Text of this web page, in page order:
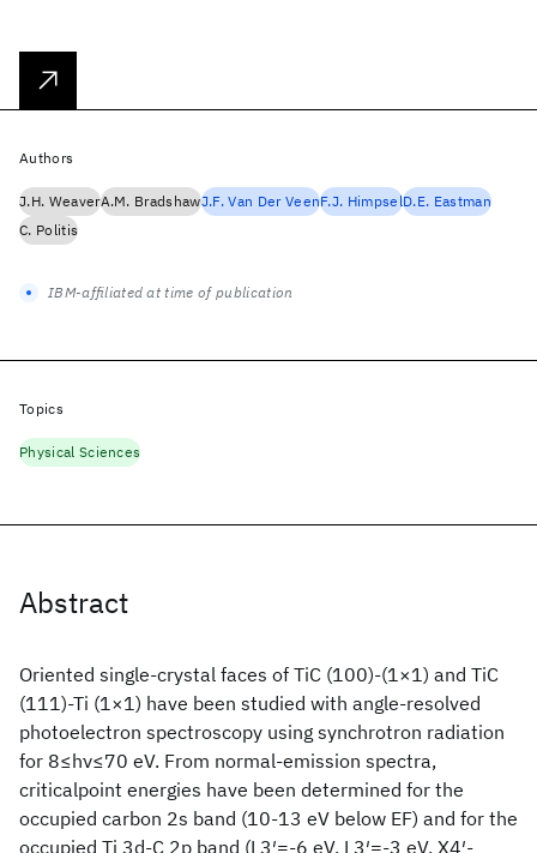
Abstract
Oriented single-crystal faces of TiC (100)-(1×1) and TiC
(111)-Ti (1×1) have been studied with angle-resolved
photoelectron spectroscopy using synchrotron radiation
for 8≤hν≤70 eV. From normal-emission spectra,
criticalpoint energies have been determined for the
occupied carbon 2s band (10-13 eV below EF) and for the
occupied Ti 3d-C 2p band (L3′=-6 eV, L3′=-3 eV, X4′-
Authors
J.H. WeaverA.M. BradshawJ.F. Van Der VeenF.J. HimpselD.E. Eastman
C. Politis
IBM-affiliated at time of publication
Topics
Physical Sciences